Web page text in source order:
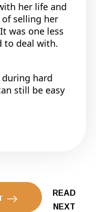
her life and
selling her
was one less
to deal with.
hard
still be easy
READ
NEXT